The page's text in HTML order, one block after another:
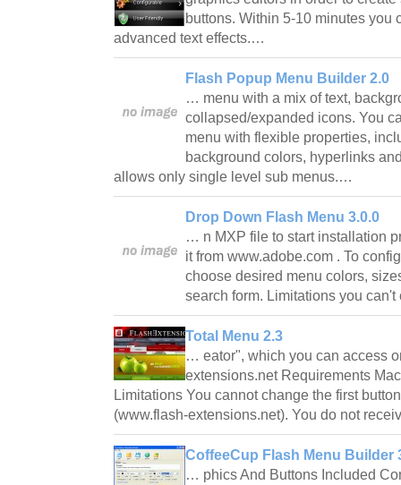
buttons. Within 5-10 minutes you
advanced text effects.…
Flash Popup Menu Builder 2.0
… menu with a mix of text,
collapsed/expanded icons. You
menu with flexible properties,
background colors, hyperlinks
allows only single level sub menus.…
Drop Down Flash Menu 3.0.0
… n MXP file to start installation
it from www.adobe.com . To
choose desired menu colors,
search form. Limitations you
Total Menu 2.3
… eator", which you can access
extensions.net Requirements
Limitations You cannot change the first
(www.flash-extensions.net). You do not
CoffeeCup Flash Menu Builder
… phics And Buttons Included